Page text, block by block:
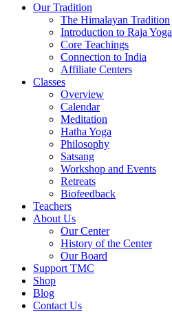
Our Tradition
The Himalayan Tradition
Introduction to Raja Yoga
Core Teachings
Connection to India
Affiliate Centers
Classes
Overview
Calendar
Meditation
Hatha Yoga
Philosophy
Satsang
Workshop and Events
Retreats
Biofeedback
Teachers
About Us
Our Center
History of the Center
Our Board
Support TMC
Shop
Blog
Contact Us